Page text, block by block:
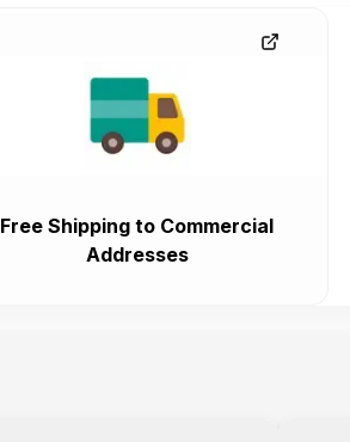
Free Shipping to Commercial
Addresses